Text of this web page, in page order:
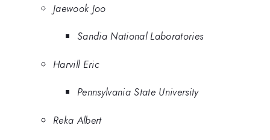
Jaewook Joo
Sandia National Laboratories
Harvill Eric
Pennsylvania State University
Reka Albert